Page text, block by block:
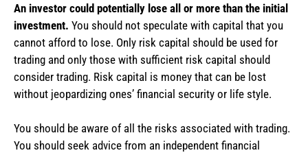
An investor could potentially lose all or more than the initial
investment. You should not speculate with capital that you
cannot afford to lose. Only risk capital should be used for
trading and only those with sufficient risk capital should
consider trading. Risk capital is money that can be lost
without jeopardizing ones’ financial security or life style.
You should be aware of all the risks associated with trading.
You should seek advice from an independent financial